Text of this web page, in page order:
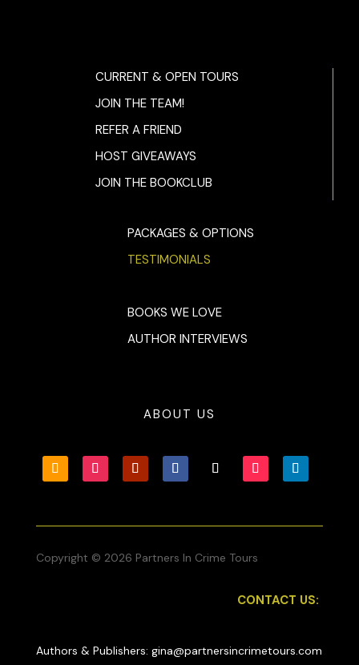
CURRENT & OPEN TOURS
JOIN THE TEAM!
REFER A FRIEND
HOST GIVEAWAYS
JOIN THE BOOKCLUB
PACKAGES & OPTIONS
TESTIMONIALS
BOOKS WE LOVE
AUTHOR INTERVIEWS
ABOUT US
Copyright © 2026 Partners In Crime Tours
CONTACT US:
Authors & Publishers: gina@partnersincrimetours.com